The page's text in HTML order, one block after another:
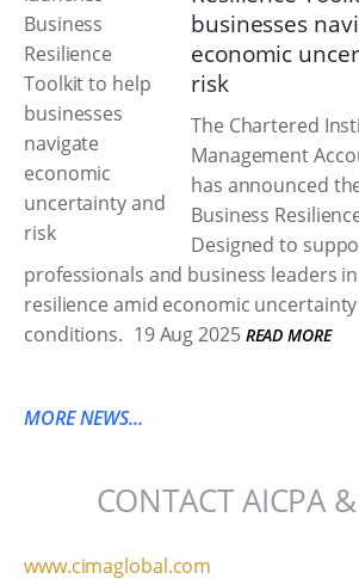
businesses
economic
risk
The Chartered
Management
has announced
Business
Designed to
professionals and business leaders
resilience amid economic
conditions. 19 Aug 2025 READ MORE
MORE NEWS...
CONTACT AICPA
www.cimaglobal.com